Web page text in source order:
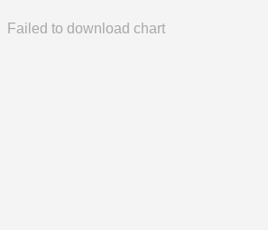
Failed to download chart